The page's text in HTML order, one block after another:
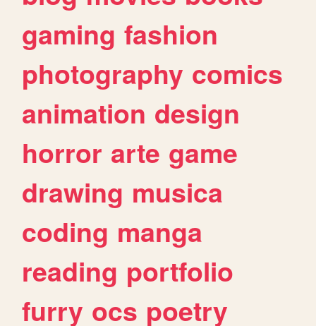
gaming fashion
photography comics
animation design
horror arte game
drawing musica
coding manga
reading portfolio
furry ocs poetry